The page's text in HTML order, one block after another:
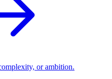
or ambition.